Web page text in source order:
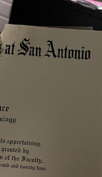
/ We
To Do It